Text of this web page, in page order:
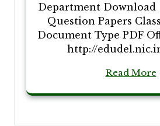
Department Download
Question Papers
Document Type PDF
http://
Read More